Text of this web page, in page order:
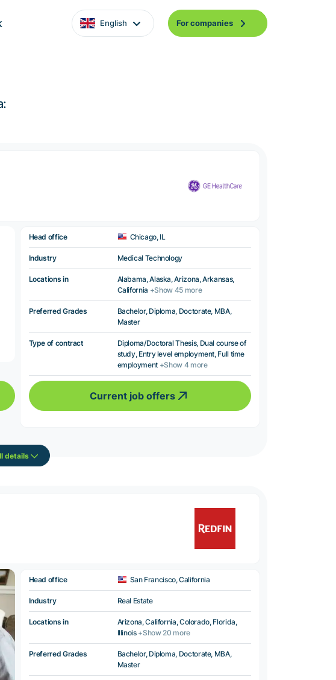
English For companies
Head office Chicago, IL
Industry Medical Technology
Locations in
Alabama, Alaska, Arizona, Arkansas,
California +Show 45 more
Preferred Grades
Bachelor, Diploma, Doctorate, MBA,
Master
Type of contract
Diploma/Doctoral Thesis, Dual course of
study, Entry level employment, Full time
employment +Show 4 more
Current job offers
details
Head office San Francisco, California
Industry Real Estate
Locations in
Arizona, California, Colorado, Florida,
Illinois +Show 20 more
Preferred Grades
Bachelor, Diploma, Doctorate, MBA,
Master